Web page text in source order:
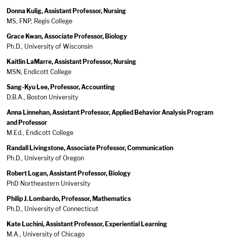
Donna Kulig, Assistant Professor, Nursing
MS, FNP, Regis College
Grace Kwan, Associate Professor, Biology
Ph.D., University of Wisconsin
Kaitlin LaMarre, Assistant Professor, Nursing
MSN, Endicott College
Sang-Kyu Lee, Professor, Accounting
D.B.A., Boston University
Anna Linnehan, Assistant Professor, Applied Behavior Analysis Program
and Professor
M.Ed., Endicott College
Randall Livingstone, Associate Professor, Communication
Ph.D., University of Oregon
Robert Logan, Assistant Professor, Biology
PhD Northeastern University
Philip J. Lombardo, Professor, Mathematics
Ph.D., University of Connecticut
Kate Luchini, Assistant Professor, Experiential Learning
M.A., University of Chicago